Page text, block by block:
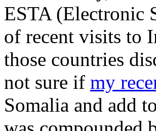
ESTA (Electronic
of recent visits to
those countries
not sure if my
Somalia and add